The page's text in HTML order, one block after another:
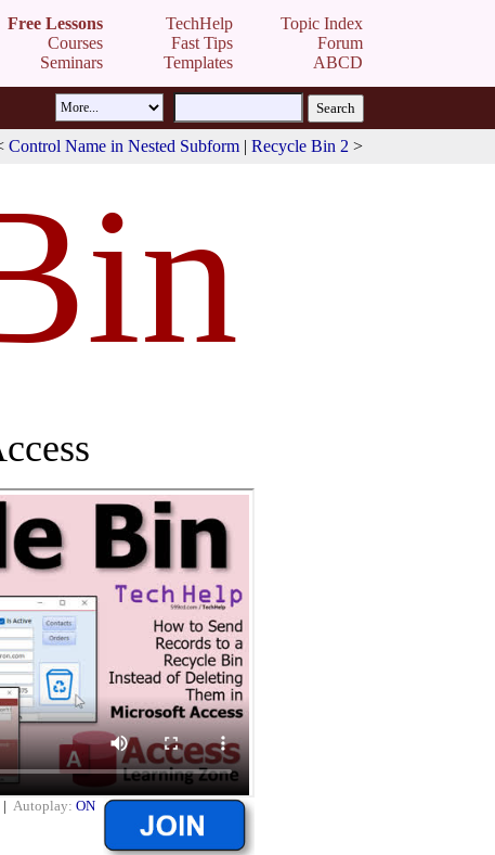
Free Lessons
Courses
Seminars
TechHelp
Fast Tips
Templates
Topic Index
Forum
ABCD
Control Name in Nested Subform | Recycle Bin 2 >
| Autoplay: ON